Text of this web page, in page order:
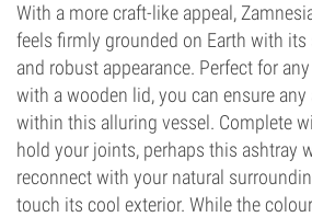
With a more craft-like appeal,
feels firmly grounded on Earth with its
and robust appearance. Perfect for
with a wooden lid, you can ensure
within this alluring vessel. Complete
hold your joints, perhaps this ashtray
reconnect with your natural
touch its cool exterior. While the